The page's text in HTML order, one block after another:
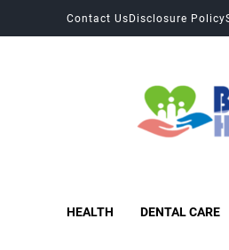
Contact UsDisclosure Policy
HEALTH DENTAL CARE